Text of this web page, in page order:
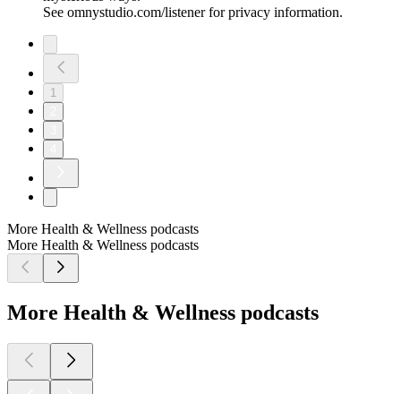
See omnystudio.com/listener for privacy information.
1
More Health & Wellness podcasts
More Health & Wellness podcasts
More Health & Wellness podcasts